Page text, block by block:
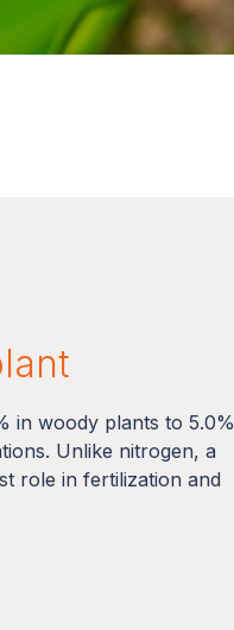
in woody plants to 5.0%
Unlike nitrogen, a
role in fertilization and